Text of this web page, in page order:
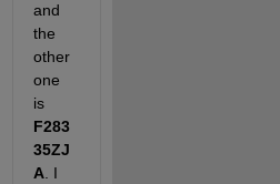
and
the
other
one
is
F283
35ZJ
A. I